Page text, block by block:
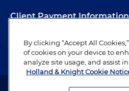
Client Payment Information
Alumni
Attorney Advertising. Copyright ©
By clicking “Accept All
of cookies on your device to
analyze site usage, and assist
Holland & Knight Cookie